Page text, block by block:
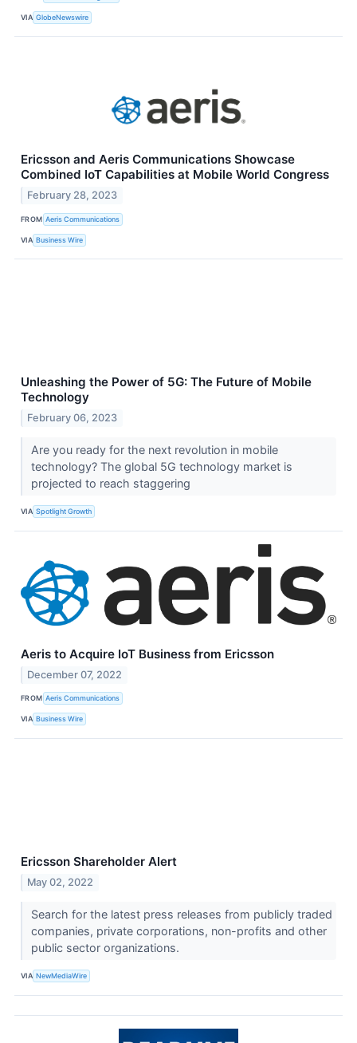
VIA GlobeNewswire
Ericsson and Aeris Communications Showcase
Combined IoT Capabilities at Mobile World Congress
February 28, 2023
FROM Aeris Communications
VIA Business Wire
Unleashing the Power of 5G: The Future of Mobile
Technology
February 06, 2023
Are you ready for the next revolution in mobile
technology? The global 5G technology market is
projected to reach staggering
VIA Spotlight Growth
Aeris to Acquire IoT Business from Ericsson
December 07, 2022
FROM Aeris Communications
VIA Business Wire
Ericsson Shareholder Alert
May 02, 2022
Search for the latest press releases from publicly traded
companies, private corporations, non-profits and other
public sector organizations.
VIA NewMediaWire